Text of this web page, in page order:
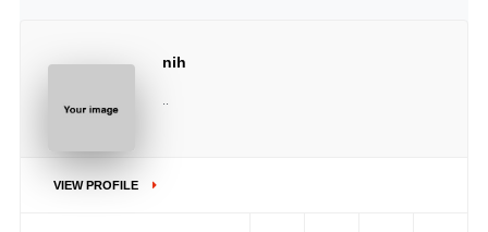
nih
VIEW PROFILE